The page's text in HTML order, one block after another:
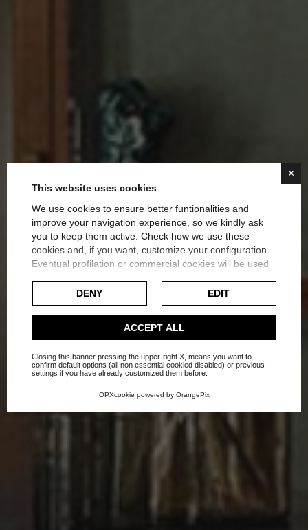
×
This website uses cookies
We use cookies to ensure better funtionalities and
improve your navigation experience, so we kindly ask
you to keep them active. Check how we use these
cookies and, if you want, customize your configuration.
Eventual profilation or commercial cookies will be used
Check our extended cookie policy.
DENY EDIT
ACCEPT ALL
Closing this banner pressing the upper-right X, means you want to
confirm default options (all non essential cookied disabled) or previous
settings if you have already customized them before.
OPXcookie powered by OrangePix
Kitchens